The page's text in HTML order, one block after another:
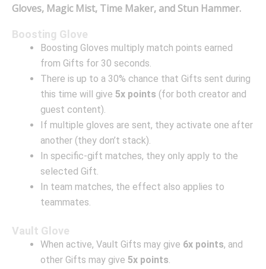
Gloves, Magic Mist, Time Maker, and Stun Hammer.
Boosting Glove
Boosting Gloves multiply match points earned
from Gifts for 30 seconds.
There is up to a 30% chance that Gifts sent during
this time will give 5x points (for both creator and
guest content).
If multiple gloves are sent, they activate one after
another (they don’t stack).
In specific-gift matches, they only apply to the
selected Gift.
In team matches, the effect also applies to
teammates.
Vault Glove
When active, Vault Gifts may give 6x points, and
other Gifts may give 5x points.